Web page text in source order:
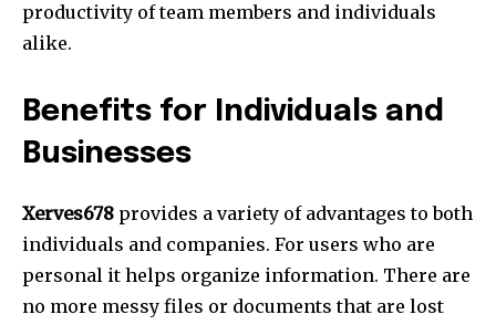
productivity of team members and individuals
alike.
Benefits for Individuals and
Businesses
Xerves678 provides a variety of advantages to both
individuals and companies. For users who are
personal it helps organize information. There are
no more messy files or documents that are lost